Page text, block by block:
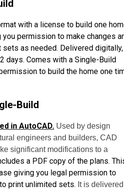
with a license to build one
you permission to make changes
sets as needed. Delivered digitally,
days. Comes with a Single-Build
to build the home one
Build
in AutoCAD. Used by design
engineers and builders, CAD
significant modifications to a
a PDF copy of the plans.
giving you legal permission to
print unlimited sets. It is delivered